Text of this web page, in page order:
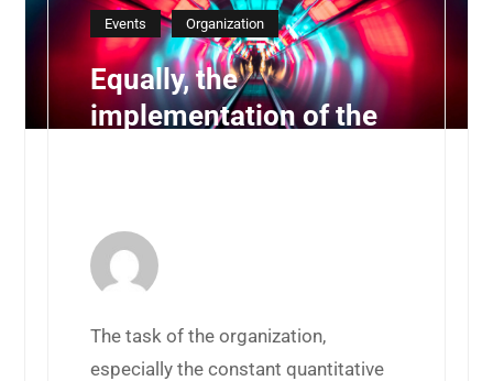
Events Organization
Equally, the
implementation of the
The task of the organization,
especially the constant quantitative